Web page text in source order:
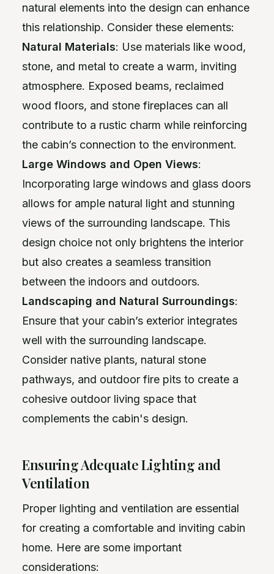
natural elements into the design can enhance
this relationship. Consider these elements:
Natural Materials: Use materials like wood,
stone, and metal to create a warm, inviting
atmosphere. Exposed beams, reclaimed
wood floors, and stone fireplaces can all
contribute to a rustic charm while reinforcing
the cabin’s connection to the environment.
Large Windows and Open Views:
Incorporating large windows and glass doors
allows for ample natural light and stunning
views of the surrounding landscape. This
design choice not only brightens the interior
but also creates a seamless transition
between the indoors and outdoors.
Landscaping and Natural Surroundings:
Ensure that your cabin’s exterior integrates
well with the surrounding landscape.
Consider native plants, natural stone
pathways, and outdoor fire pits to create a
cohesive outdoor living space that
complements the cabin's design.
Ensuring Adequate Lighting and
Ventilation
Proper lighting and ventilation are essential
for creating a comfortable and inviting cabin
home. Here are some important
considerations: